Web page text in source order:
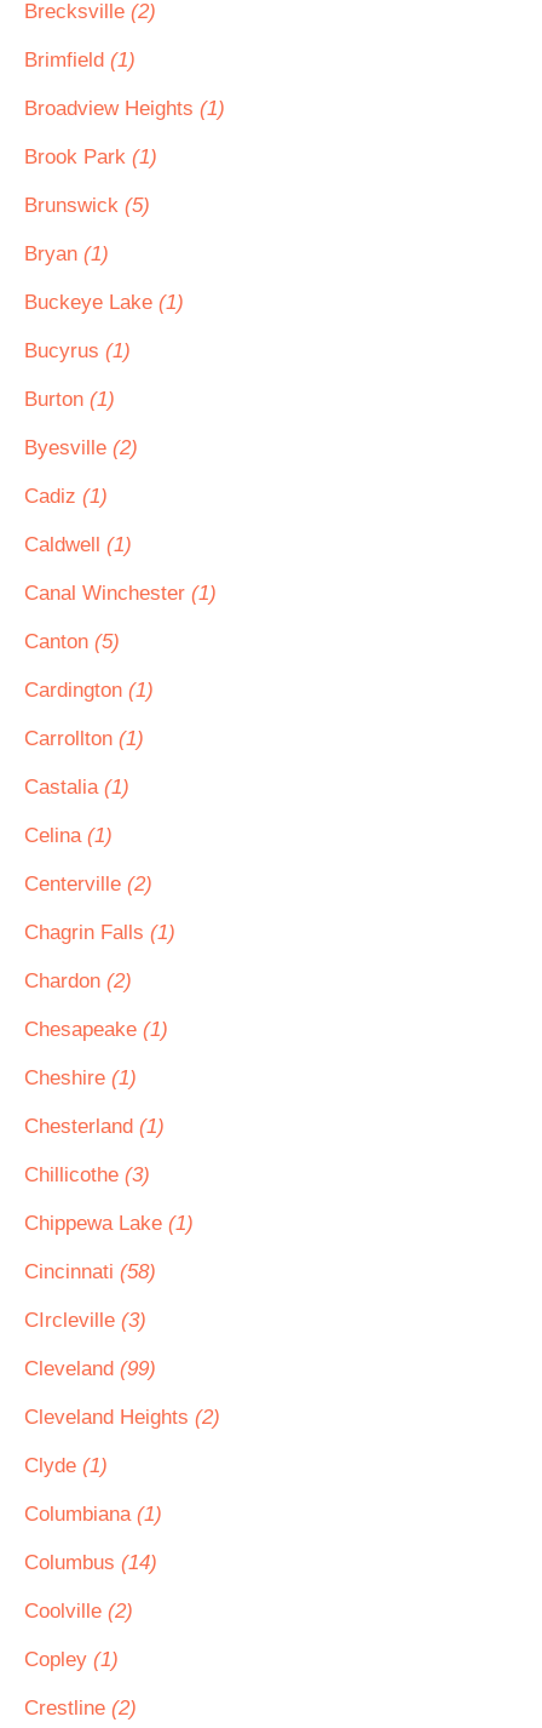
Brecksville (2)
Brimfield (1)
Broadview Heights (1)
Brook Park (1)
Brunswick (5)
Bryan (1)
Buckeye Lake (1)
Bucyrus (1)
Burton (1)
Byesville (2)
Cadiz (1)
Caldwell (1)
Canal Winchester (1)
Canton (5)
Cardington (1)
Carrollton (1)
Castalia (1)
Celina (1)
Centerville (2)
Chagrin Falls (1)
Chardon (2)
Chesapeake (1)
Cheshire (1)
Chesterland (1)
Chillicothe (3)
Chippewa Lake (1)
Cincinnati (58)
CIrcleville (3)
Cleveland (99)
Cleveland Heights (2)
Clyde (1)
Columbiana (1)
Columbus (14)
Coolville (2)
Copley (1)
Crestline (2)